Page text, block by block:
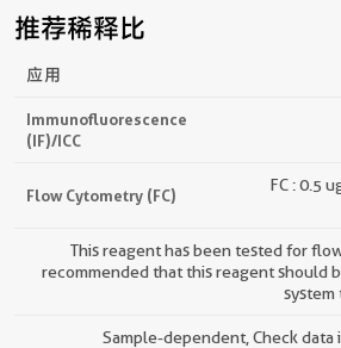
推荐稀释比
应用
Immunofluorescence
(IF)/ICC
Flow Cytometry (FC)
FC : 0.5
This reagent has been tested for
recommended that this reagent should
system
Sample-dependent, Check data